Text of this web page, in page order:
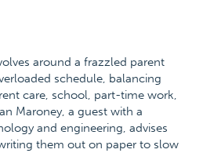
around a frazzled parent
schedule, balancing
care, school, part-time work,
Maroney, a guest with a
and engineering, advises
them out on paper to slow